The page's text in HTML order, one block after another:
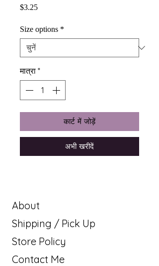
$3.25मूल्य
Size options *
मात्रा *
कार्ट में जोड़ें
अभी खरीदें
About
Shipping / Pick Up
Store Policy
Contact Me